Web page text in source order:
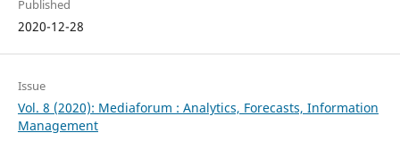
Published
2020-12-28
Issue
Vol. 8 (2020): Mediaforum : Analytics, Forecasts, Information
Management